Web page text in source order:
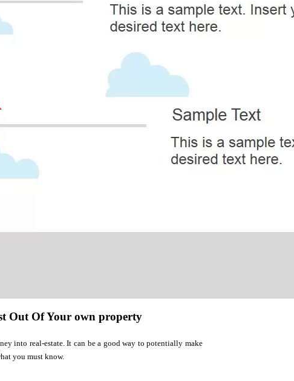
Out Of Your own property
into real-estate. It can be a good way to potentially make
you must know.